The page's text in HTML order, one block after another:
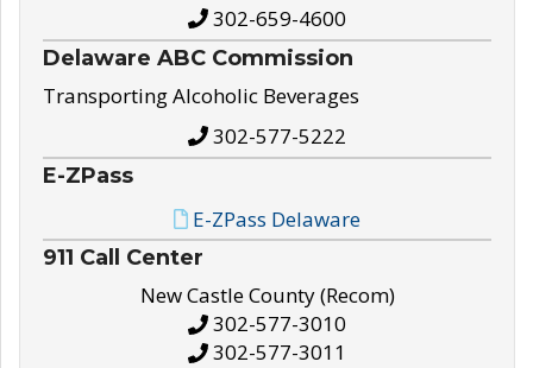
302-659-4600
Delaware ABC Commission
Transporting Alcoholic Beverages
302-577-5222
E-ZPass
E-ZPass Delaware
911 Call Center
New Castle County (Recom)
302-577-3010
302-577-3011